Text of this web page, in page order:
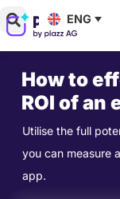
Skip
to
ENG
How to
ROI of an
Utilise the full
you can measure
app.